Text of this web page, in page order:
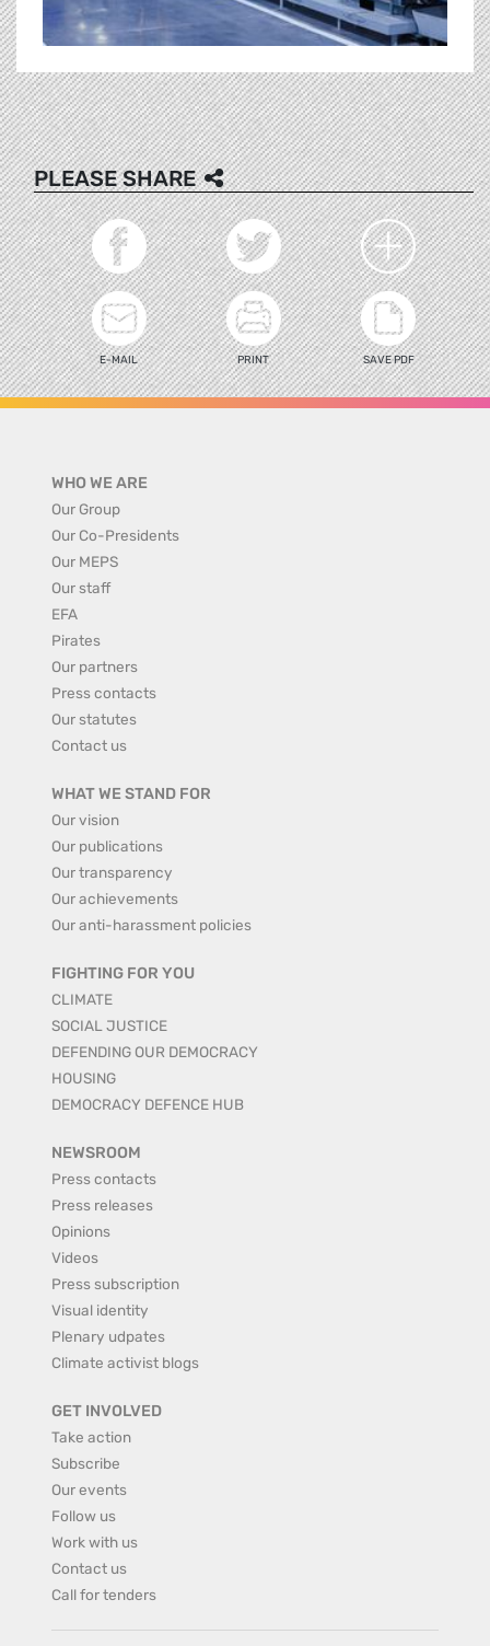
PLEASE SHARE
E-MAIL PRINT SAVE PDF
WHO WE ARE
Our Group
Our Co-Presidents
Our MEPS
Our staff
EFA
Pirates
Our partners
Press contacts
Our statutes
Contact us
WHAT WE STAND FOR
Our vision
Our publications
Our transparency
Our achievements
Our anti-harassment policies
FIGHTING FOR YOU
CLIMATE
SOCIAL JUSTICE
DEFENDING OUR DEMOCRACY
HOUSING
DEMOCRACY DEFENCE HUB
NEWSROOM
Press contacts
Press releases
Opinions
Videos
Press subscription
Visual identity
Plenary udpates
Climate activist blogs
GET INVOLVED
Take action
Subscribe
Our events
Follow us
Work with us
Contact us
Call for tenders